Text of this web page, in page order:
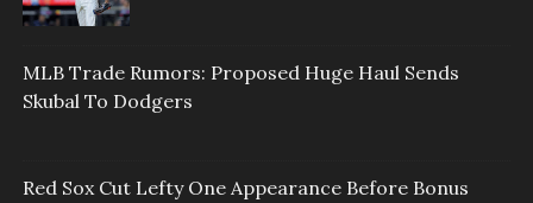
MLB Trade Rumors: Proposed Huge Haul Sends
Skubal To Dodgers
Red Sox Cut Lefty One Appearance Before Bonus